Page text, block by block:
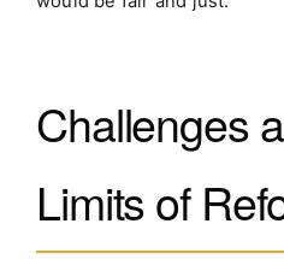
Challenges
Limits of